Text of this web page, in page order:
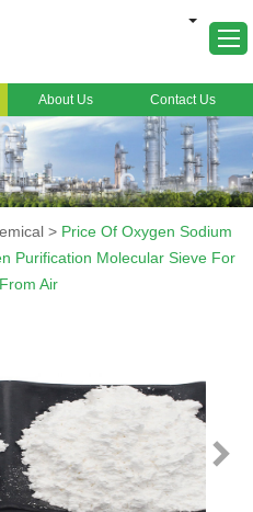
About Us Contact Us
> Price Of Oxygen Sodium
Purification Molecular Sieve For
Air